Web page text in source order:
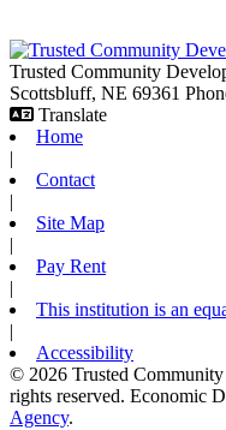
Trusted Community
Scottsbluff, NE 69361
Translate
Home
|
Contact
|
Site Map
|
Pay Rent
|
This institution is an
|
Accessibility
© 2026 Trusted
rights reserved. Economic
Agency.